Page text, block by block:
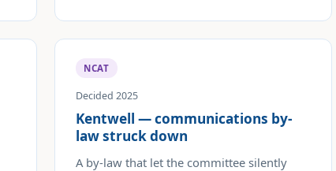
NCAT
Decided 2025
Kentwell — communications by-
law struck down
A by-law that let the committee silently